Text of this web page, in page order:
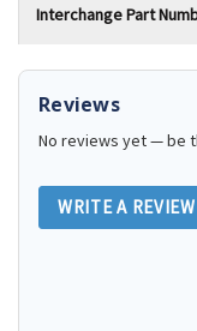
Interchange Part
Reviews
No reviews yet — be
WRITE A REVIEW